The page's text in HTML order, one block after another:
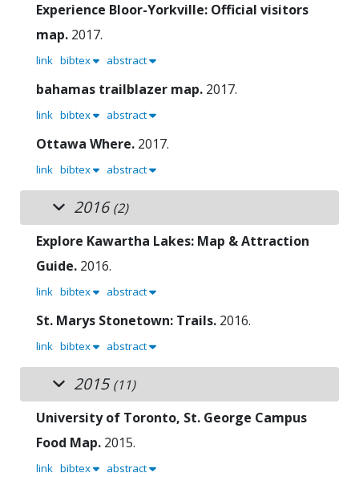
Experience Bloor-Yorkville: Official visitors
map. 2017.
link bibtex abstract
bahamas trailblazer map. 2017.
link bibtex abstract
Ottawa Where. 2017.
link bibtex abstract
2016 (2)
Explore Kawartha Lakes: Map & Attraction
Guide. 2016.
link bibtex abstract
St. Marys Stonetown: Trails. 2016.
link bibtex abstract
2015 (11)
University of Toronto, St. George Campus
Food Map. 2015.
link bibtex abstract